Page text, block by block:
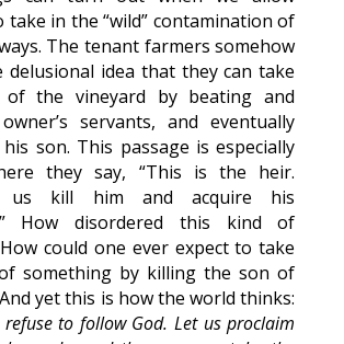
take in the “wild” contamination of
The tenant farmers somehow
delusional idea that they can take
of the vineyard by beating and
servants, and eventually
son. This passage is especially
they say, “This is the heir.
us kill him and acquire his
How disordered this kind of
could one ever expect to take
something by killing the son of
yet this is how the world thinks:
refuse to follow God. Let us proclaim